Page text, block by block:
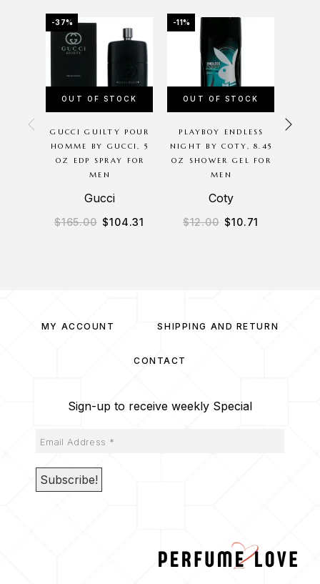
-37%
OUT OF STOCK
GUCCI GUILTY POUR
HOMME BY GUCCI, 5
OZ EDP SPRAY FOR
MEN
Gucci
$165.00 $104.31
-11%
OUT OF STOCK
PLAYBOY ENDLESS
NIGHT BY COTY, 8.45
OZ SHOWER GEL FOR
MEN
Coty
$12.00 $10.71
MY ACCOUNT SHIPPING AND RETURN
CONTACT
Sign-up to receive weekly Special